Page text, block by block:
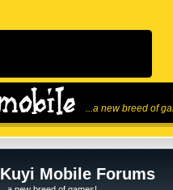
...a new breed of
Kuyi Mobile Forums